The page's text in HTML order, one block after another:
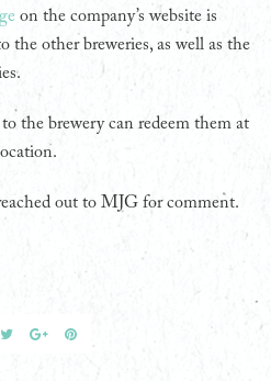
on the company’s website is
the other breweries, as well as the
the brewery can redeem them at
out to MJG for comment.